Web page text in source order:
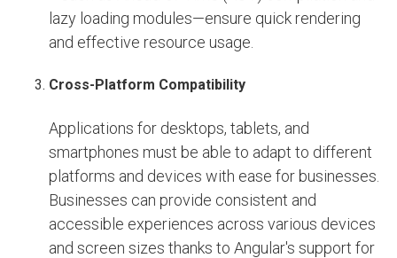
lazy loading modules—ensure quick rendering
and effective resource usage.
Cross-Platform Compatibility
Applications for desktops, tablets, and
smartphones must be able to adapt to different
platforms and devices with ease for businesses.
Businesses can provide consistent and
accessible experiences across various devices
and screen sizes thanks to Angular's support for